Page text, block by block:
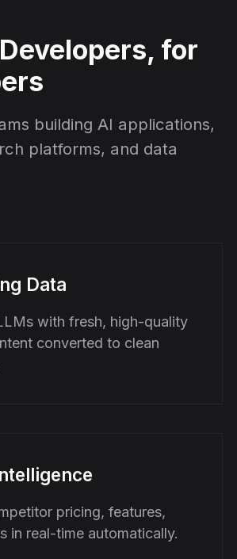
for
building AI applications,
platforms, and data
Data
with fresh, high-quality
converted to clean
pricing, features,
in real-time automatically.